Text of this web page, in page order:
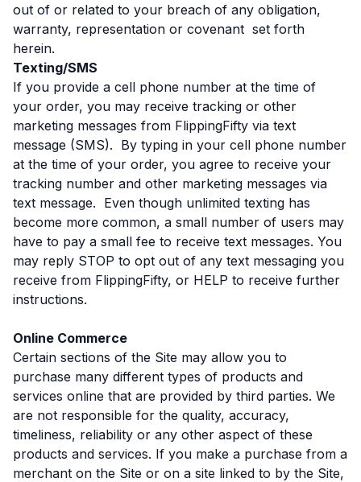
out of or related to your breach of any obligation,
warranty, representation or covenant set forth
herein.
Texting/SMS
If you provide a cell phone number at the time of
your order, you may receive tracking or other
marketing messages from FlippingFifty via text
message (SMS). By typing in your cell phone number
at the time of your order, you agree to receive your
tracking number and other marketing messages via
text message. Even though unlimited texting has
become more common, a small number of users may
have to pay a small fee to receive text messages. You
may reply STOP to opt out of any text messaging you
receive from FlippingFifty, or HELP to receive further
instructions.
Online Commerce
Certain sections of the Site may allow you to
purchase many different types of products and
services online that are provided by third parties. We
are not responsible for the quality, accuracy,
timeliness, reliability or any other aspect of these
products and services. If you make a purchase from a
merchant on the Site or on a site linked to by the Site,